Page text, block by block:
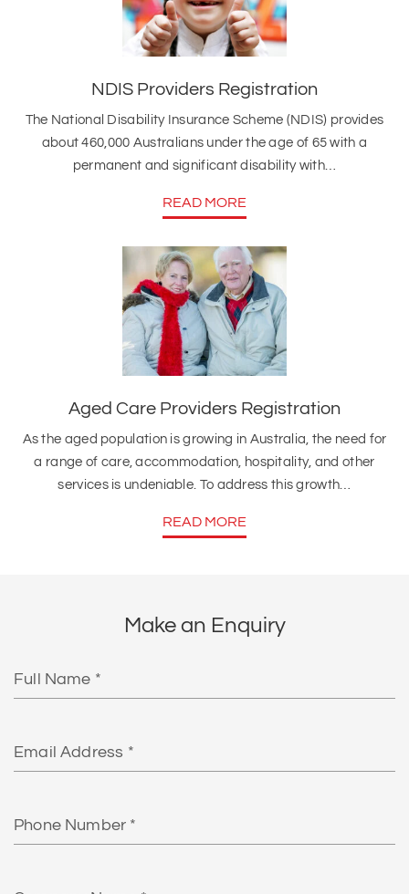
NDIS Providers Registration
The National Disability Insurance Scheme (NDIS) provides
about 460,000 Australians under the age of 65 with a
permanent and significant disability with…
READ MORE
Aged Care Providers Registration
As the aged population is growing in Australia, the need for
a range of care, accommodation, hospitality, and other
services is undeniable. To address this growth…
READ MORE
Make an Enquiry
Name
Number